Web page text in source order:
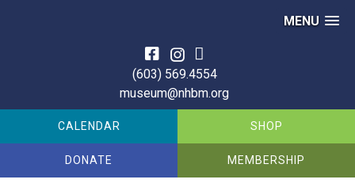
MENU
(603) 569.4554
museum@nhbm.org
CALENDAR SHOP
DONATE MEMBERSHIP